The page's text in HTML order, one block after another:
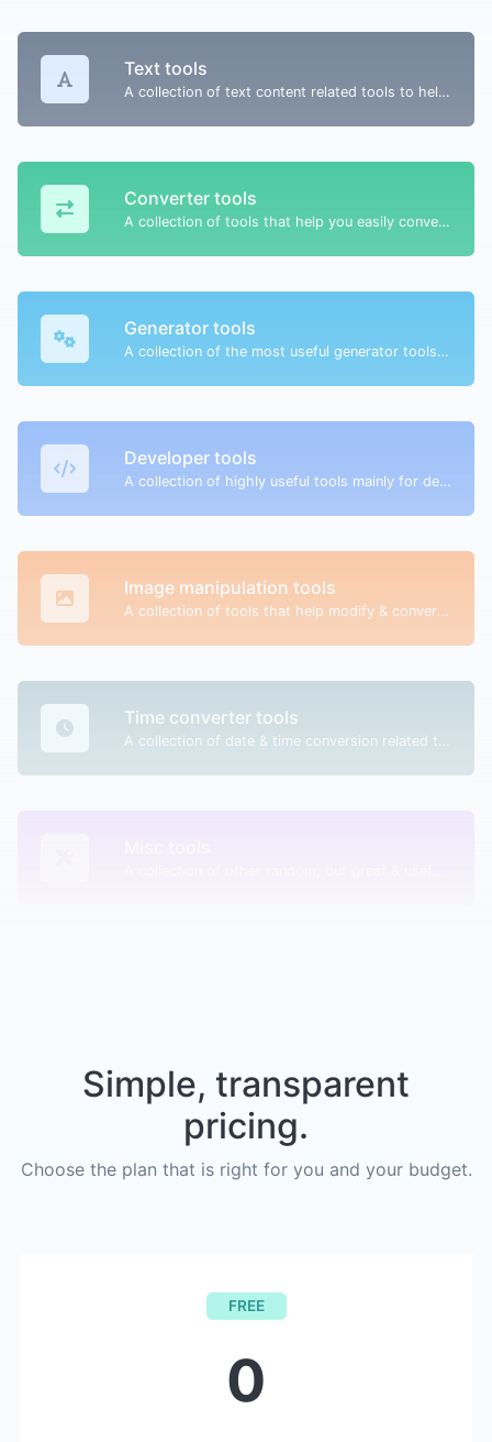
Text tools
A collection of text content related tools to help you create, modify & improve text type of content.
Converter tools
A collection of tools that help you easily convert data.
Generator tools
A collection of the most useful generator tools that you can generate data with.
Developer tools
A collection of highly useful tools mainly for developers and not only.
Image manipulation tools
A collection of tools that help modify & convert image files.
Time converter tools
Simple, transparent
pricing.
Choose the plan that is right for you and your budget.
FREE
0